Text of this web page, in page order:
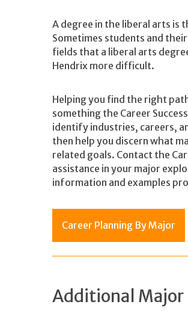
A degree in the liberal arts is
Sometimes students and
fields that a liberal arts
Hendrix more difficult.
Helping you find the right
something the Career
identify industries, careers,
then help you discern what
related goals. Contact the
assistance in your major
information and examples
Career Planning By Major
Additional Major